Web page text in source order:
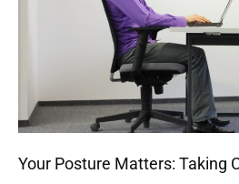
Your Posture Matters: Taking